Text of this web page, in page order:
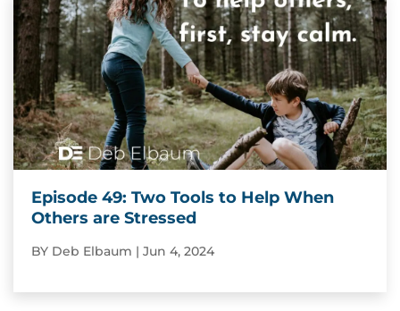
Episode 49: Two Tools to Help When
Others are Stressed
BY Deb Elbaum | Jun 4, 2024